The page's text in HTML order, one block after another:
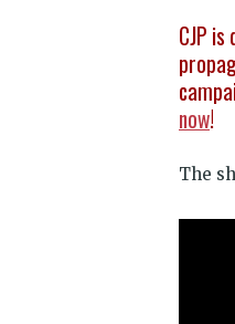
CJP
now!
The